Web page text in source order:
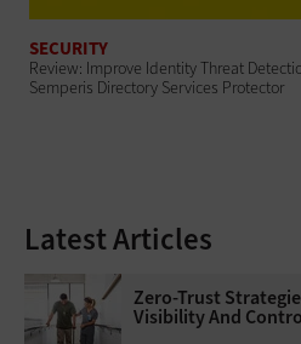
SECURITY
Review: Improve Identity Threat
Semperis Directory Services Protector
Latest Articles
Zero-Trust
Visibility And